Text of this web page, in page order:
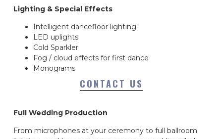
Lighting & Special Effects
Intelligent dancefloor lighting
LED uplights
Cold Sparkler
Fog / cloud effects for first dance
Monograms
CONTACT US
Full Wedding Production
From microphones at your ceremony to full ballroom